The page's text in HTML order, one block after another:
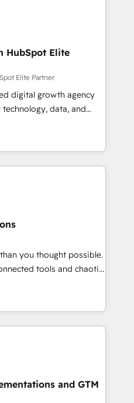
to your goals.
HubSpot Elite
Elite Partner
digital growth agency
data, and
results. Founded in
Spain, LATAM, and
companies in building
customer success
combine human insight
team designs solutions
performance, and
•
• 2022 EMEA Impact
• Proprietary
Multilingual team:
you thought possible.
tools and chaotic
high-performing revenue
strategy with deep
teams scale faster—with
and more
· Native & Custom
Architecture · Sales &
and GTM